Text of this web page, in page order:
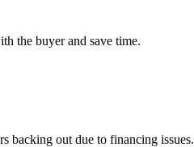
the buyer and save time.
backing out due to financing issues.